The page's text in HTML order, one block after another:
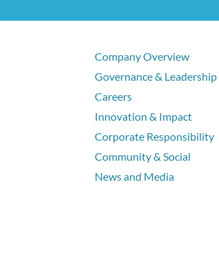
Company Overview
Governance & Leadership
Careers
Innovation & Impact
Corporate Responsibility
Community & Social
News and Media